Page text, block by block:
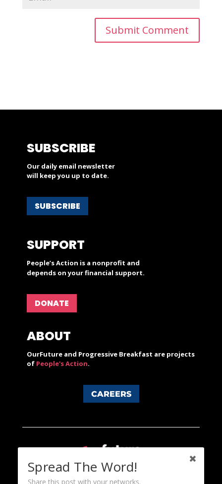
SUBSCRIBE
Our daily email newsletter
will keep you up to date.
SUBSCRIBE
SUPPORT
People’s Action is a nonprofit and
depends on your financial support.
DONATE
ABOUT
OurFuture and Progressive Breakfast are projects
of People's Action.
CAREERS
Spread The Word!
Share this post with your networks.